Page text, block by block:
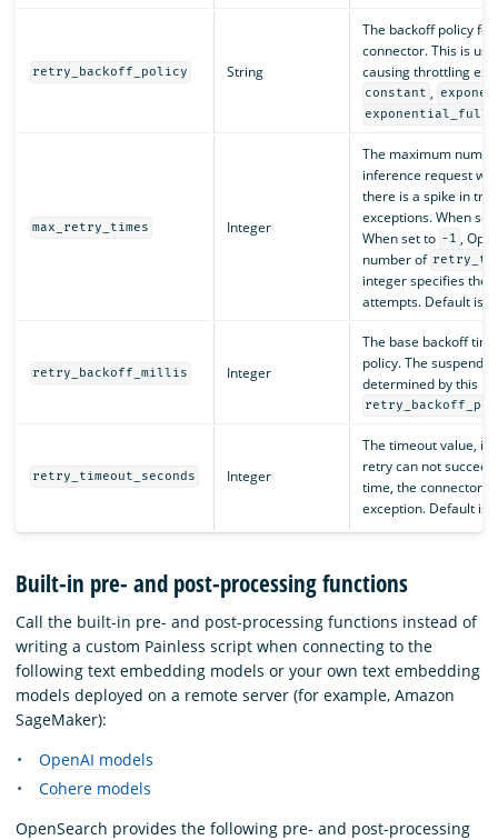
retry_backoff_policy String
The backoff policy
connector. This is
causing throttling
constant ,
max_retry_times Integer
The maximum
inference request
there is a spike in
exceptions. When
When set to -1 ,
number of
integer specifies the
attempts. Default is
retry_backoff_millis Integer
The base backoff
policy. The suspend
determined by this
retry_timeout_seconds Integer
The timeout value, in
retry can not
time, the connector
exception. Default is
Built-in pre- and post-processing functions
Call the built-in pre- and post-processing functions instead of
writing a custom Painless script when connecting to the
following text embedding models or your own text embedding
models deployed on a remote server (for example, Amazon
SageMaker):
OpenAI models
Cohere models
OpenSearch provides the following pre- and post-processing